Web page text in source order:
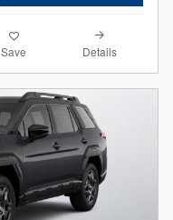
Save Details